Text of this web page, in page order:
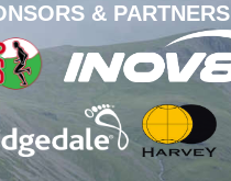
& PARTNERS